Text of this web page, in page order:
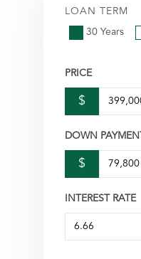
LOAN TERM
30 Years
PRICE
$
DOWN PAYMENT
$
INTEREST RATE